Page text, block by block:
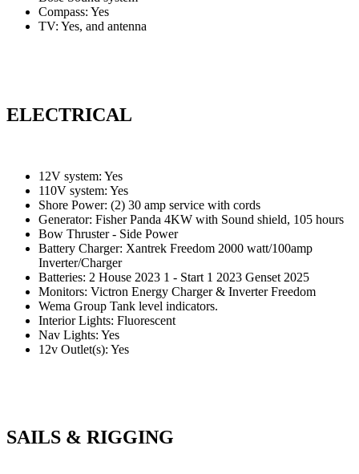
Compass: Yes
TV: Yes, and antenna
ELECTRICAL
12V system: Yes
110V system: Yes
Shore Power: (2) 30 amp service with cords
Generator: Fisher Panda 4KW with Sound shield, 105 hours
Bow Thruster - Side Power
Battery Charger: Xantrek Freedom 2000 watt/100amp
Inverter/Charger
Batteries: 2 House 2023 1 - Start 1 2023 Genset 2025
Monitors: Victron Energy Charger & Inverter Freedom
Wema Group Tank level indicators.
Interior Lights: Fluorescent
Nav Lights: Yes
12v Outlet(s): Yes
SAILS & RIGGING